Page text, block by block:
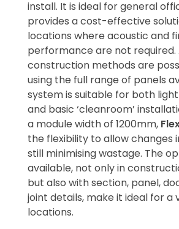
install. It is ideal for general
provides a cost-effective
locations where acoustic and
performance are not required.
construction methods are
using the full range of panels
system is suitable for both
and basic ‘cleanroom’
a module width of 1200mm,
the flexibility to allow changes
still minimising wastage. The
available, not only in
but also with section, panel,
joint details, make it ideal for a
locations.